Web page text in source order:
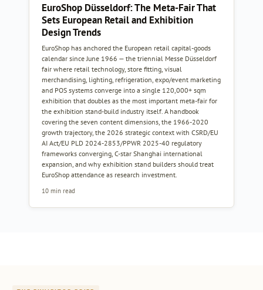
EuroShop Düsseldorf: The Meta-Fair That
Sets European Retail and Exhibition
Design Trends
EuroShop has anchored the European retail capital-goods
calendar since June 1966 — the triennial Messe Düsseldorf
fair where retail technology, store fitting, visual
merchandising, lighting, refrigeration, expo/event marketing
and POS systems converge into a single 120,000+ sqm
exhibition that doubles as the most important meta-fair for
the exhibition stand-build industry itself. A handbook
covering the seven content dimensions, the 1966-2020
growth trajectory, the 2026 strategic context with CSRD/EU
AI Act/EU PLD 2024-2853/PPWR 2025-40 regulatory
frameworks converging, C-star Shanghai international
expansion, and why exhibition stand builders should treat
EuroShop attendance as research investment.
10 min read